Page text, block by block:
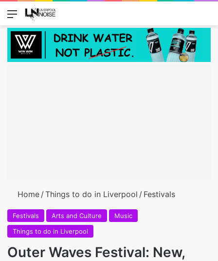
Menu
Home /Things to do in Liverpool / Festivals
Festivals Arts and Culture
Music
Things to do in Liverpool
Outer Waves Festival: New,